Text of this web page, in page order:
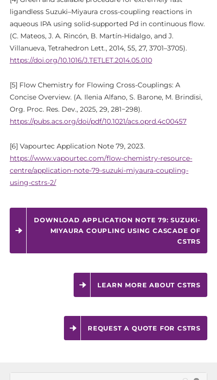
ligandless Suzuki–Miyaura cross-coupling reactions in
aqueous IPA using solid-supported Pd in continuous flow.
(C. Mateos, J. A. Rincón, B. Martín-Hidalgo, and J.
Villanueva, Tetrahedron Lett., 2014, 55, 27, 3701–3705).
https://doi.org/10.1016/J.TETLET.2014.05.010
[5] Flow Chemistry for Flowing Cross-Couplings: A
Concise Overview. (A. Ilenia Alfano, S. Barone, M. Brindisi,
Org. Proc. Res. Dev., 2025, 29, 281−298).
https://pubs.acs.org/doi/pdf/10.1021/acs.oprd.4c00457
[6] Vapourtec Application Note 79, 2023.
https://www.vapourtec.com/flow-chemistry-resource-
centre/application-note-79-suzuki-miyaura-coupling-
using-cstrs-2/
DOWNLOAD APPLICATION NOTE 79: SUZUKI-
MIYAURA COUPLING USING CASCADE OF
CSTRS
LEARN MORE ABOUT CSTRS
REQUEST A QUOTE FOR CSTRS